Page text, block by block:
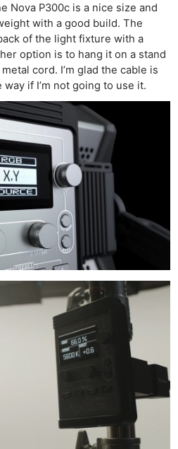
Nova P300c is a nice size and
with a good build. The
of the light fixture with a
option is to hang it on a stand
cord. I’m glad the cable is
if I’m not going to use it.